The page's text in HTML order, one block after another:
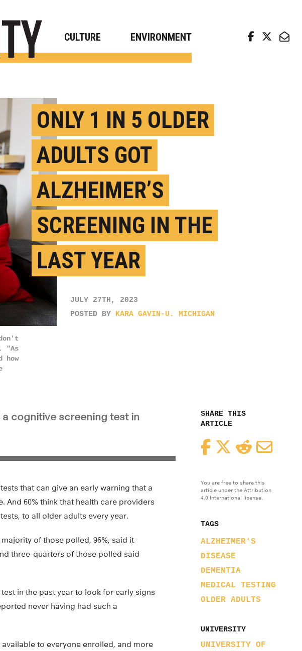
CULTURE ENVIRONMENT
ONLY 1 IN 5 OLDER
ADULTS GOT
ALZHEIMER’S
SCREENING IN THE
LAST YEAR
JULY 27TH, 2023
POSTED BY KARA GAVIN-U. MICHIGAN
"As
how
SHARE THIS
ARTICLE
FacebookTwitterReddit
You are free to share this
article under the Attribution
4.0 International license.
TAGS
ALZHEIMER'S
DISEASE
DEMENTIA
MEDICAL TESTING
OLDER ADULTS
UNIVERSITY
UNIVERSITY OF
cognitive screening test in
that can give an early warning that a
And 60% think that health care providers
to all older adults every year.
of those polled, 96%, said it
three-quarters of those polled said
in the past year to look for early signs
never having had such a
to everyone enrolled, and more